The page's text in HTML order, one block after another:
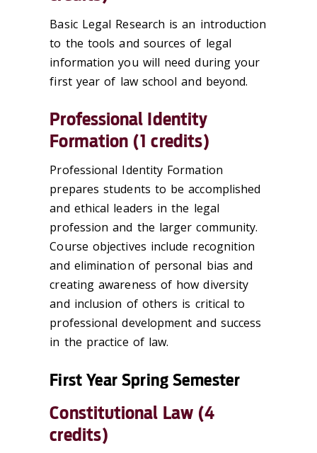
Basic Legal Research is an introduction
to the tools and sources of legal
information you will need during your
first year of law school and beyond.
Professional Identity
Formation (1 credits)
Professional Identity Formation
prepares students to be accomplished
and ethical leaders in the legal
profession and the larger community.
Course objectives include recognition
and elimination of personal bias and
creating awareness of how diversity
and inclusion of others is critical to
professional development and success
in the practice of law.
First Year Spring Semester
Constitutional Law (4
credits)